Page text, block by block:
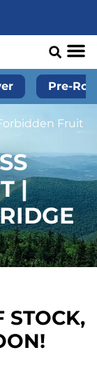
Pre-
Fruit
|
STOCK,